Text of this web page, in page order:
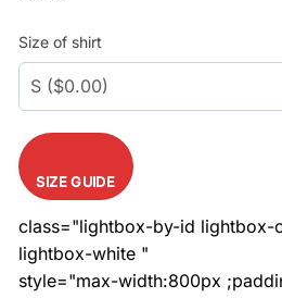
Size of shirt
SIZE GUIDE
class="lightbox-by-id lightbox-
lightbox-white "
style="max-width:800px